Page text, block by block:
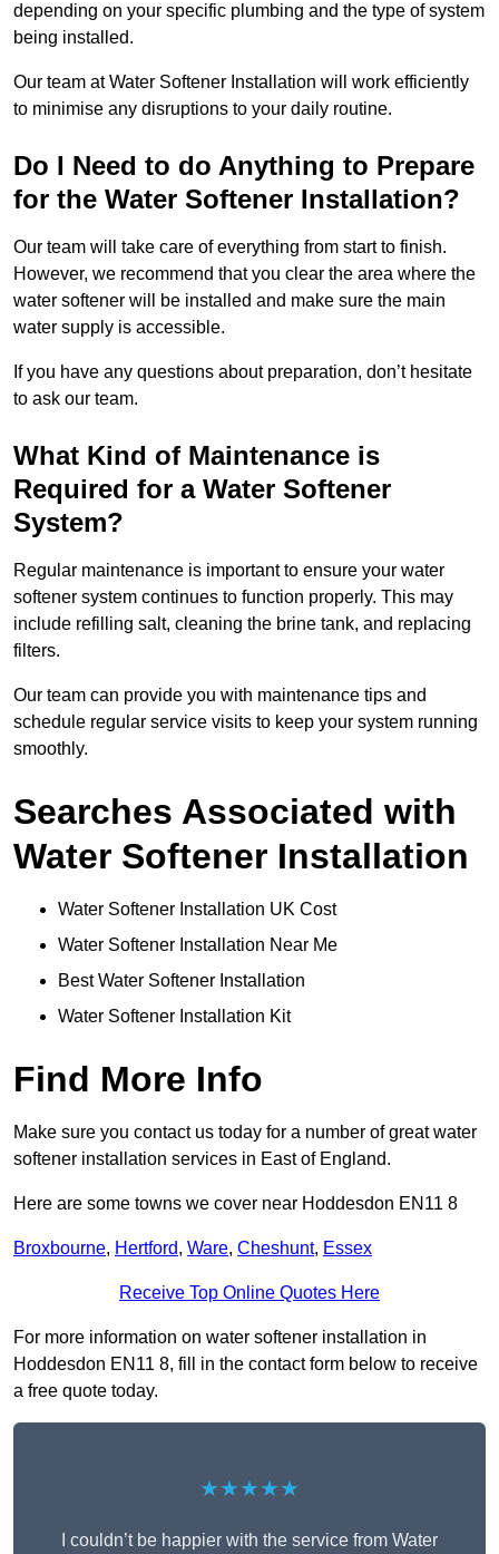
depending on your specific plumbing and the type of system
being installed.
Our team at Water Softener Installation will work efficiently
to minimise any disruptions to your daily routine.
Do I Need to do Anything to Prepare
for the Water Softener Installation?
Our team will take care of everything from start to finish.
However, we recommend that you clear the area where the
water softener will be installed and make sure the main
water supply is accessible.
If you have any questions about preparation, don’t hesitate
to ask our team.
What Kind of Maintenance is
Required for a Water Softener
System?
Regular maintenance is important to ensure your water
softener system continues to function properly. This may
include refilling salt, cleaning the brine tank, and replacing
filters.
Our team can provide you with maintenance tips and
schedule regular service visits to keep your system running
smoothly.
Searches Associated with
Water Softener Installation
Water Softener Installation UK Cost
Water Softener Installation Near Me
Best Water Softener Installation
Water Softener Installation Kit
Find More Info
Make sure you contact us today for a number of great water
softener installation services in East of England.
Here are some towns we cover near Hoddesdon EN11 8
Broxbourne, Hertford, Ware, Cheshunt, Essex
Receive Top Online Quotes Here
For more information on water softener installation in
Hoddesdon EN11 8, fill in the contact form below to receive
a free quote today.
★★★★★
I couldn’t be happier with the service from Water